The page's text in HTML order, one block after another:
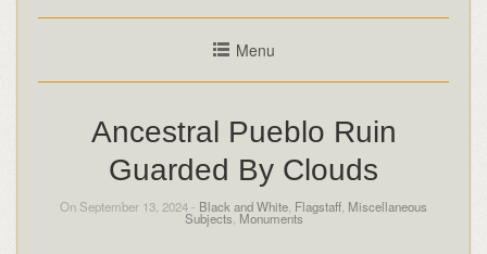
Menu
Ancestral Pueblo Ruin
Guarded By Clouds
On September 13, 2024 - Black and White Flagstaff Miscellaneous
Subjects Monuments